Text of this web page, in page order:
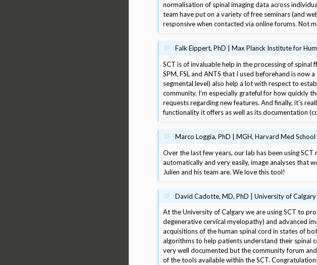
normalisation of spinal imaging data across
team have put on a variety of free seminars (and
responsive when contacted via online forums. Not
Falk Eippert, PhD | Max Planck Institute for
SCT is of invaluable help in the processing of
SPM, FSL and ANTS that I used beforehand is
segmental level) also help a lot with respect to
community. I’m especially grateful for how quickly
requests regarding new features. And finally, it’s
functionality it offers as well as its documentation
Marco Loggia, PhD | MGH, Harvard Med
Over the last few years, our lab has been using
automatically and very easily, image analyses that
Julien and his team are. We love this tool!
David Cadotte, MD, PhD | University of
At the University of Calgary we are using SCT to
degenerative cervical myelopathy) and advanced
acquisitions of the human spinal cord in states of
algorithms to help patients understand their spinal
very well documented but the community forum
of the tools available within the SCT.